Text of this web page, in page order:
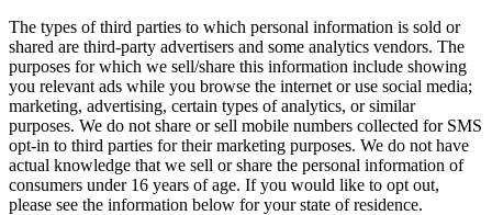
The types of third parties to which personal information is sold or
shared are third-party advertisers and some analytics vendors. The
purposes for which we sell/share this information include showing
you relevant ads while you browse the internet or use social media;
marketing, advertising, certain types of analytics, or similar
purposes. We do not share or sell mobile numbers collected for SMS
opt-in to third parties for their marketing purposes. We do not have
actual knowledge that we sell or share the personal information of
consumers under 16 years of age. If you would like to opt out,
please see the information below for your state of residence.